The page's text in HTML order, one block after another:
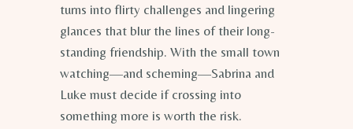
turns into flirty challenges and lingering
glances that blur the lines of their long-
standing friendship. With the small town
watching—and scheming—Sabrina and
Luke must decide if crossing into
something more is worth the risk.